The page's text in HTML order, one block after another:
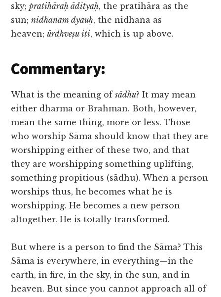
sky;pratihāraḥ ādityaḥ, the pratihāra as the
sun;nidhanam dyauḥ, the nidhana as
heaven;ūrdhveṣu iti, which is up above.
Commentary:
What is the meaning ofsādhu? It may mean
either dharma or Brahman. Both, however,
mean the same thing, more or less. Those
who worship Sāma should know that they are
worshipping either of these two, and that
they are worshipping something uplifting,
something propitious (sādhu). When a person
worships thus, he becomes what he is
worshipping. He becomes a new person
altogether. He is totally transformed.
But where is a person to find the Sāma? This
Sāma is everywhere, in everything—in the
earth, in fire, in the sky, in the sun, and in
heaven. But since you cannot approach all of